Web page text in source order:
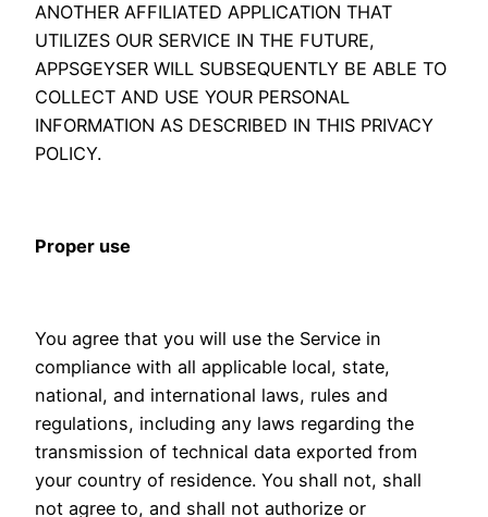
ANOTHER AFFILIATED APPLICATION THAT
UTILIZES OUR SERVICE IN THE FUTURE,
APPSGEYSER WILL SUBSEQUENTLY BE ABLE TO
COLLECT AND USE YOUR PERSONAL
INFORMATION AS DESCRIBED IN THIS PRIVACY
POLICY.
Proper use
You agree that you will use the Service in
compliance with all applicable local, state,
national, and international laws, rules and
regulations, including any laws regarding the
transmission of technical data exported from
your country of residence. You shall not, shall
not agree to, and shall not authorize or